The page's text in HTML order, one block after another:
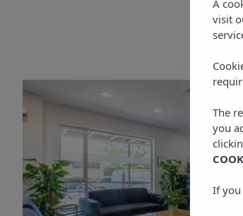
A
visit
The
you
If you